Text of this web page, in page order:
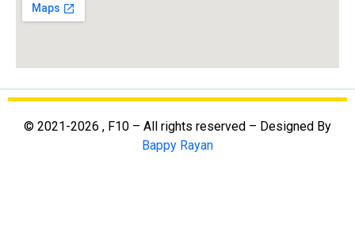
© 2021-2026 , F10 – All rights reserved – Designed By
Bappy Rayan